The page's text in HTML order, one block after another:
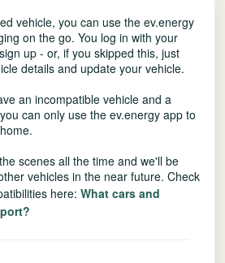
vehicle, you can use the ev.energy
on the go. You log in with your
up - or, if you skipped this, just
details and update your vehicle.
an incompatible vehicle and a
can only use the ev.energy app to
scenes all the time and we'll be
vehicles in the near future. Check
here: What cars and